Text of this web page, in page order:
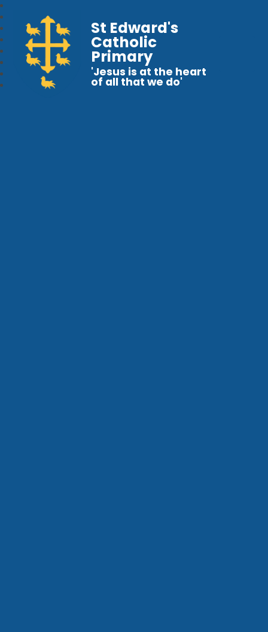
St Edward's
Catholic
Primary
'Jesus is at the heart
of all that we do'